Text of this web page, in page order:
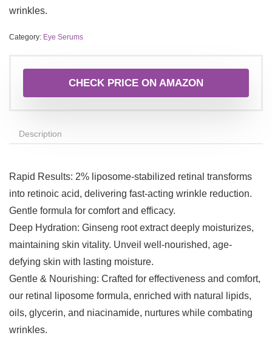
wrinkles.
Category: Eye Serums
CHECK PRICE ON AMAZON
Description
Rapid Results: 2% liposome-stabilized retinal transforms
into retinoic acid, delivering fast-acting wrinkle reduction.
Gentle formula for comfort and efficacy.
Deep Hydration: Ginseng root extract deeply moisturizes,
maintaining skin vitality. Unveil well-nourished, age-
defying skin with lasting moisture.
Gentle & Nourishing: Crafted for effectiveness and comfort,
our retinal liposome formula, enriched with natural lipids,
oils, glycerin, and niacinamide, nurtures while combating
wrinkles.